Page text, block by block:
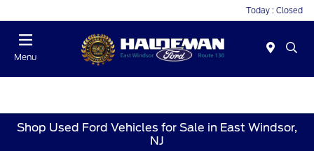
Today : Closed
Menu
Shop Used Ford Vehicles for Sale in East Windsor,
NJ